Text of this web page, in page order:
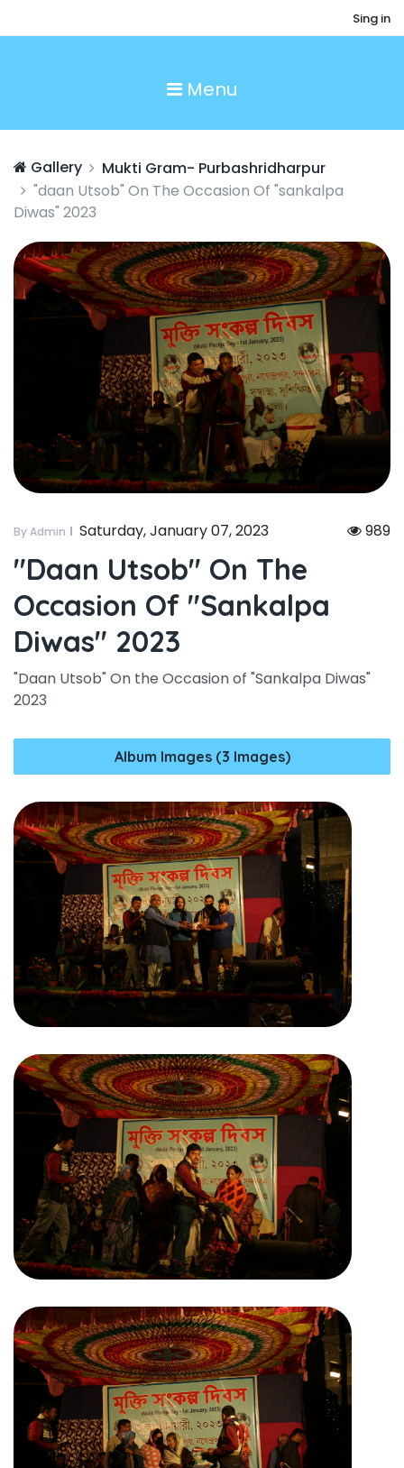
Sing in
Menu
Gallery
Mukti Gram- Purbashridharpur
"daan Utsob" On The Occasion Of "sankalpa
Diwas" 2023
By Admin Saturday, January 07, 2023 989
"daan Utsob" On The
Occasion Of "sankalpa
Diwas" 2023
"Daan Utsob" On the Occasion of "Sankalpa Diwas"
2023
Album Images (3 Images)